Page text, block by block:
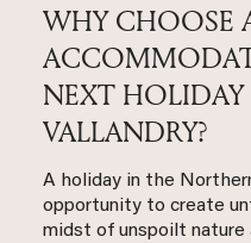
WHY CHOOSE
NEXT HOLIDAY
VALLANDRY?
A holiday in the
opportunity to create
midst of unspoilt nature